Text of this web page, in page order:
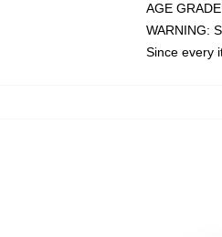
AGE
WARNING:
Since every